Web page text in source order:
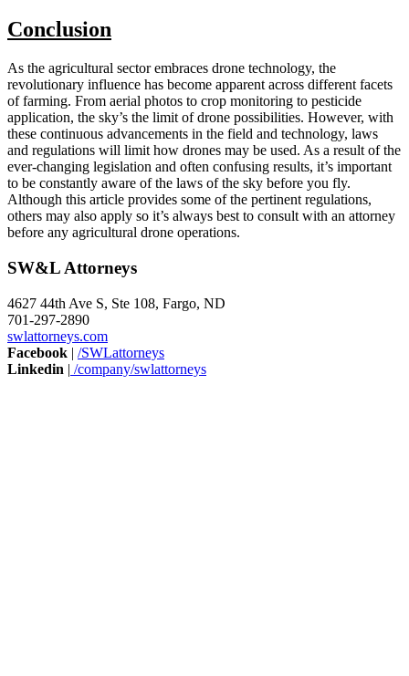
Conclusion
As the agricultural sector embraces drone technology, the
revolutionary influence has become apparent across different facets
of farming. From aerial photos to crop monitoring to pesticide
application, the sky’s the limit of drone possibilities. However, with
these continuous advancements in the field and technology, laws
and regulations will limit how drones may be used. As a result of the
ever-changing legislation and often confusing results, it’s important
to be constantly aware of the laws of the sky before you fly.
Although this article provides some of the pertinent regulations,
others may also apply so it’s always best to consult with an attorney
before any agricultural drone operations.
SW&L Attorneys
4627 44th Ave S, Ste 108, Fargo, ND
701-297-2890
swlattorneys.com
Facebook | /SWLattorneys
Linkedin | /company/swlattorneys